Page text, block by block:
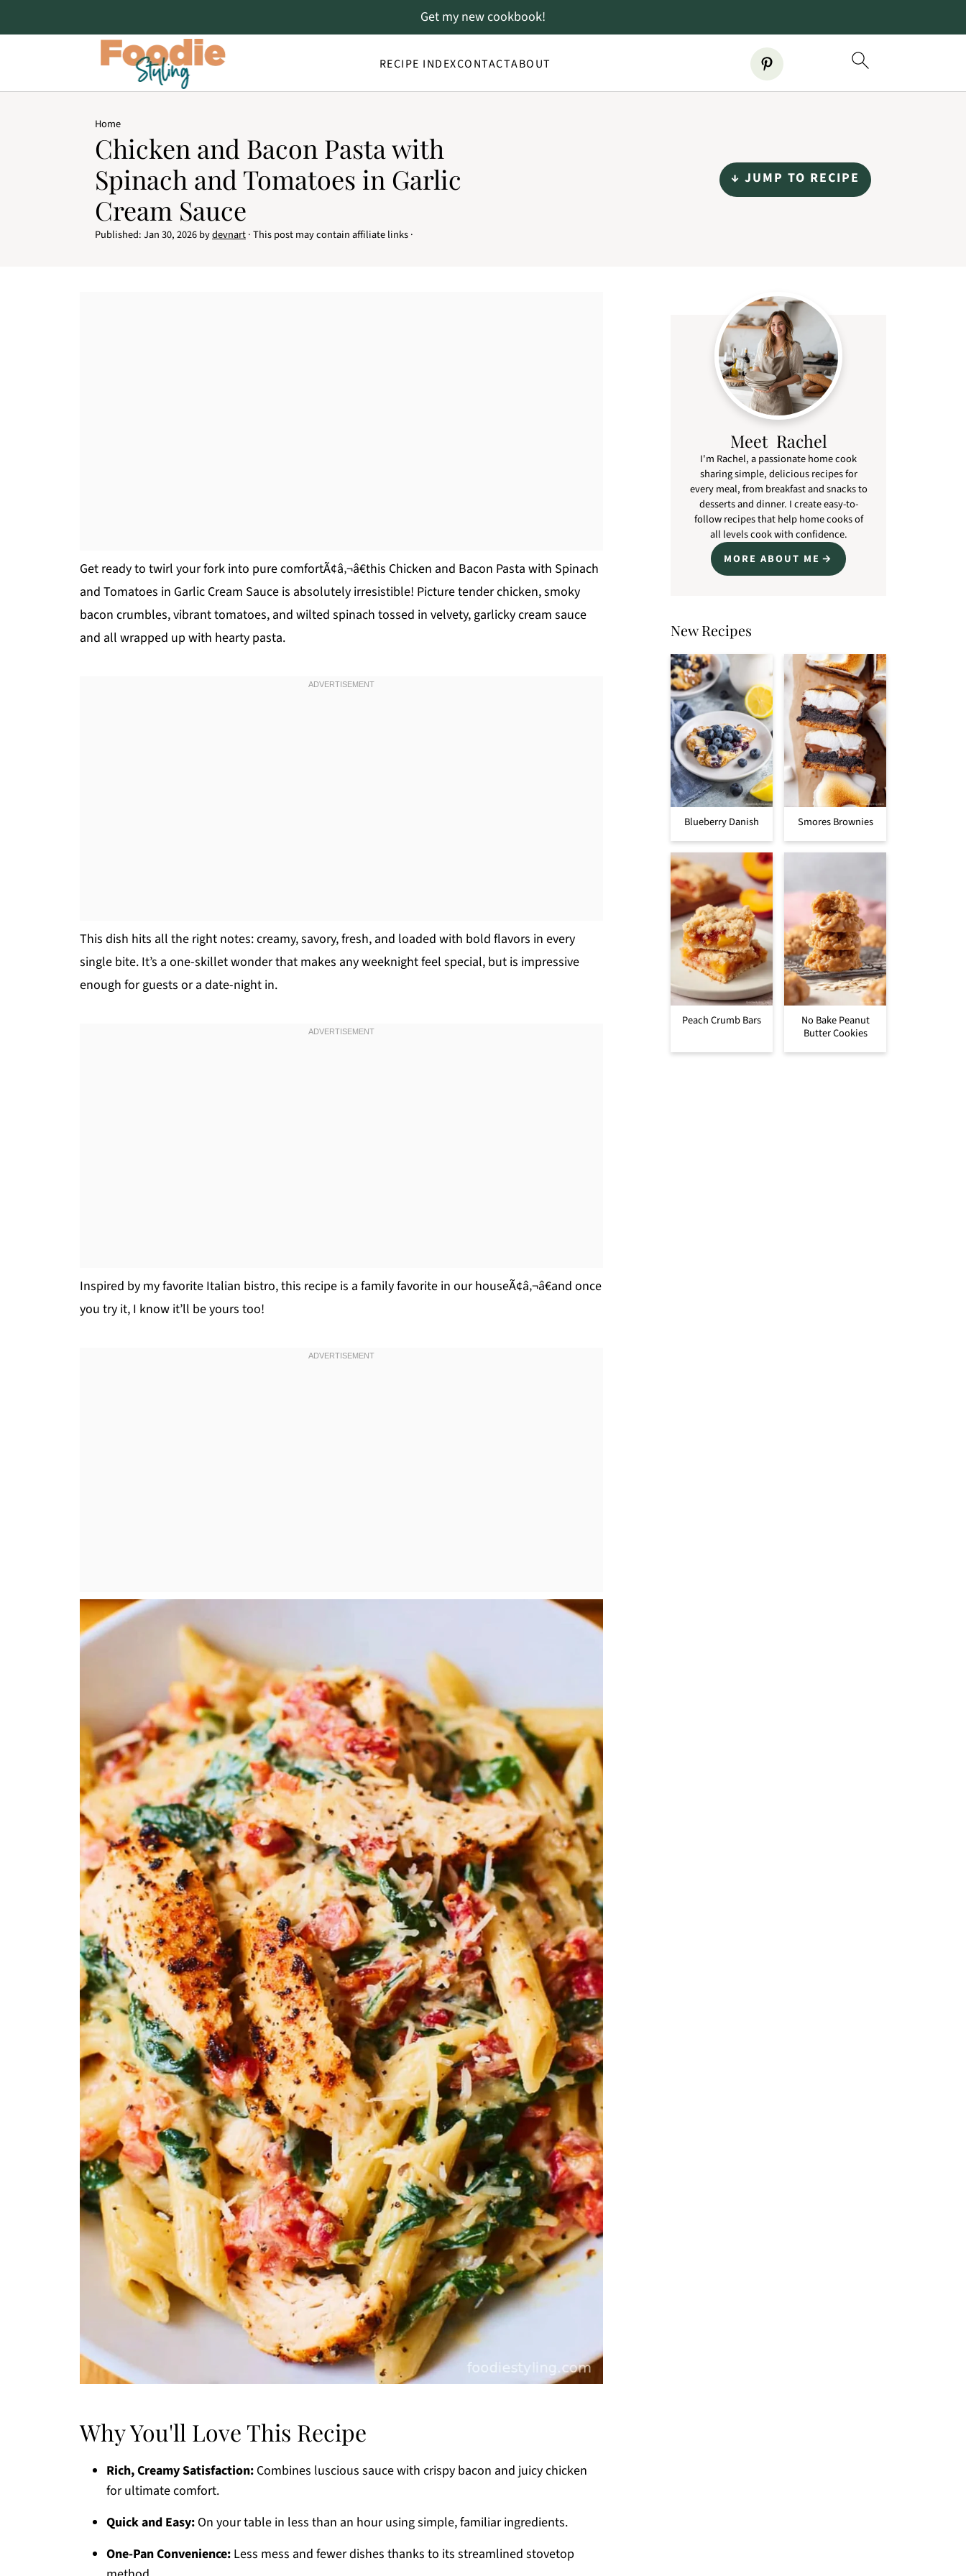
RECIPE INDEXCONTACTABOUT
Get my new cookbook!
Home
Chicken and Bacon Pasta with
Spinach and Tomatoes in Garlic
Cream Sauce
Published:Jan 30, 2026bydevnart· This post may contain affiliate links ·
↓ JUMP TO RECIPE
Get ready to twirl your fork into pure comfortÃ¢â‚¬â€this Chicken and Bacon Pasta with Spinach
and Tomatoes in Garlic Cream Sauce is absolutely irresistible! Picture tender chicken, smoky
bacon crumbles, vibrant tomatoes, and wilted spinach tossed in velvety, garlicky cream sauce
and all wrapped up with hearty pasta.
This dish hits all the right notes: creamy, savory, fresh, and loaded with bold flavors in every
single bite. It’s a one-skillet wonder that makes any weeknight feel special, but is impressive
enough for guests or a date-night in.
Inspired by my favorite Italian bistro, this recipe is a family favorite in our houseÃ¢â‚¬â€and once
you try it, I know it’ll be yours too!
Why You'll Love This Recipe
Rich, Creamy Satisfaction: Combines luscious sauce with crispy bacon and juicy chicken
for ultimate comfort.
Quick and Easy: On your table in less than an hour using simple, familiar ingredients.
One-Pan Convenience: Less mess and fewer dishes thanks to its streamlined stovetop
Meet Rachel
I'm Rachel, a passionate home cook
sharing simple, delicious recipes for
every meal, from breakfast and snacks to
desserts and dinner. I create easy-to-
follow recipes that help home cooks of
all levels cook with confidence.
MORE ABOUT ME
New Recipes
Blueberry Danish Smores Brownies
Peach Crumb Bars
No Bake Peanut
Butter Cookies